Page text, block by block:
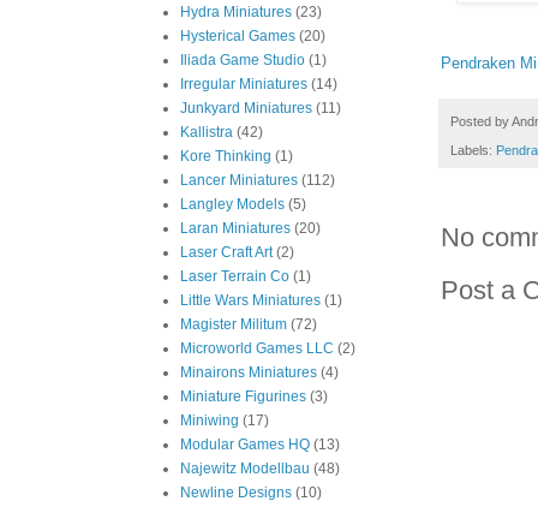
Pendraken
Posted by
Labels:
No
Post a
Hydra Miniatures (23)
Hysterical Games (20)
Iliada Game Studio (1)
Irregular Miniatures (14)
Junkyard Miniatures (11)
Kallistra (42)
Kore Thinking (1)
Lancer Miniatures (112)
Langley Models (5)
Laran Miniatures (20)
Laser Craft Art (2)
Laser Terrain Co (1)
Little Wars Miniatures (1)
Magister Militum (72)
Microworld Games LLC (2)
Minairons Miniatures (4)
Miniature Figurines (3)
Miniwing (17)
Modular Games HQ (13)
Najewitz Modellbau (48)
Newline Designs (10)